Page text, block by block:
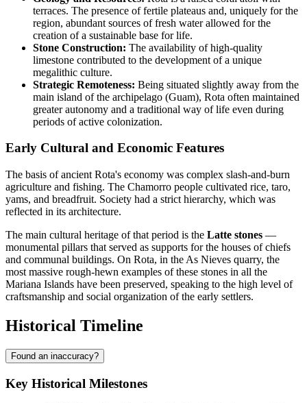
terraces. The presence of fertile plateaus and, uniquely for the
region, abundant sources of fresh water allowed for the
creation of a sustainable base for life.
Stone Construction: The availability of high-quality
limestone contributed to the development of a unique
megalithic culture.
Strategic Remoteness: Being situated slightly away from the
main island of the archipelago (Guam), Rota often maintained
greater autonomy and a traditional way of life even during
periods of active colonization.
Early Cultural and Economic Features
The basis of ancient Rota's economy was complex slash-and-burn
agriculture and fishing. The Chamorro people cultivated rice, taro,
yams, and breadfruit. Society had a strict hierarchy, which was
reflected in its architecture.
The main cultural heritage of that period is the Latte stones —
monumental pillars that served as supports for the houses of chiefs
and communal buildings. On Rota, in the As Nieves quarry, the
most massive rough-hewn examples of these stones in all the
Mariana Islands have been preserved, speaking to the high level of
craftsmanship and social organization of the early settlers.
Historical Timeline
Found an inaccuracy?
Key Historical Milestones